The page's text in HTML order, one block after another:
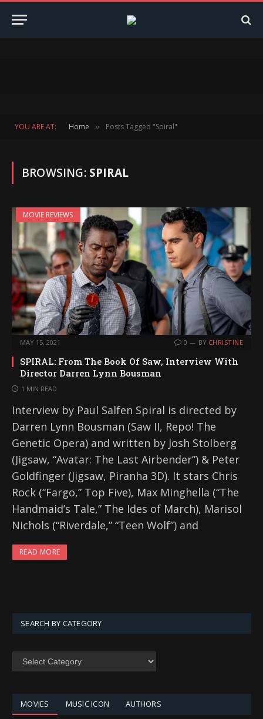
YOU ARE AT: Home » Posts Tagged "Spiral"
BROWSING: SPIRAL
MOVIE REVIEWS
MAY 15, 2021 0 BY CHRISTINE
SPIRAL: From The Book Of Saw, Interview With
Director Darren Lynn Bousman
1 MIN READ
Interview by Paul Salfen Spiral is directed by
Darren Lynn Bousman (Saw II, Repo! The
Genetic Opera) and written by Josh Stolberg
(Jigsaw, “Avatar: The Last Airbender”) & Peter
Goldfinger (Jigsaw, Piranha 3D). It stars Chris
Rock (“Fargo,” Top Five), Max Minghella (“The
Handmaid’s Tale,” The Ides of March), Marisol
Nichols (“Riverdale,” “Teen Wolf”) and
READ MORE
SEARCH BY CATEGORY
SEARCH
MOVIES MUSIC ICON AUTHORS